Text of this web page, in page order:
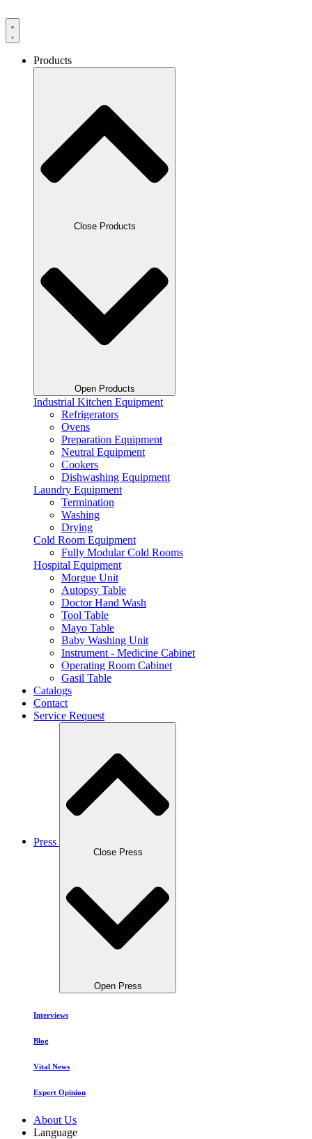
Products
Close Products
Open Products
Industrial Kitchen Equipment
Refrigerators
Ovens
Preparation Equipment
Neutral Equipment
Cookers
Dishwashing Equipment
Laundry Equipment
Termination
Washing
Drying
Cold Room Equipment
Fully Modular Cold Rooms
Hospital Equipment
Morgue Unit
Autopsy Table
Doctor Hand Wash
Tool Table
Mayo Table
Baby Washing Unit
Instrument - Medicine Cabinet
Operating Room Cabinet
Gasil Table
Catalogs
Contact
Service Request
Press
Close Press
Open Press
Interviews
Blog
Vital News
Expert Opinion
About Us
Language